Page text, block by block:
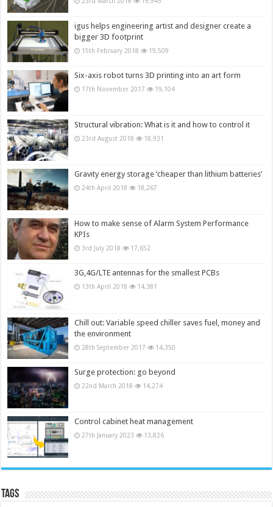
igus helps engineering artist and designer create a
bigger 3D footprint
15th February 2018 19,509
Six-axis robot turns 3D printing into an art form
17th November 2017 19,104
Structural vibration: What is it and how to control it
23rd August 2018 18,931
Gravity energy storage ‘cheaper than lithium batteries’
24th April 2018 18,267
How to make sense of Alarm System Performance
KPIs
3rd July 2018 17,652
3G,4G/LTE antennas for the smallest PCBs
13th April 2018 14,381
Chill out: Variable speed chiller saves fuel, money and
the environment
28th September 2017 14,350
Surge protection: go beyond
22nd March 2018 14,274
Control cabinet heat management
27th January 2023 13,826
Tags